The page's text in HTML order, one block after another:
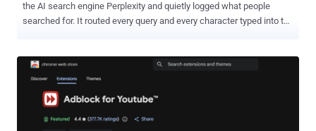
the AI search engine Perplexity and quietly logged what people
searched for. It routed every query and every character typed into the
store after responsible disclosure. The extension was called
"Search for perplexity ai" (ID flkebkiofojicogddingbdmcmkpbplcd)
and used a look-alike domain, perplexity-ai[.]online, to pass for the
real service at perplexity.ai. Microsoft's Defender research team
says the point was to intercept searches and collect data. It found